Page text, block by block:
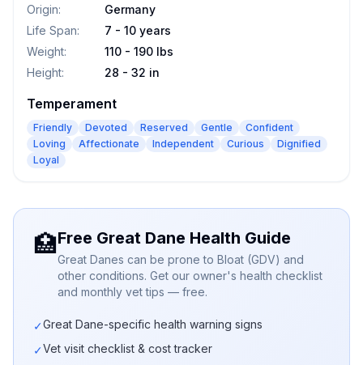
Origin:
Germany
Life Span:
7 - 10 years
Weight:
110 - 190 lbs
Height: 28 - 32 in
Temperament
Friendly Devoted Reserved Gentle
Confident
Loving
Affectionate Independent Curious
Dignified
Loyal
🏥Free Great Dane Health Guide
Great Danes can be prone to Bloat (GDV) and
other conditions. Get our owner's health checklist
and monthly vet tips — free.
✓Great Dane-specific health warning signs
✓Vet visit checklist & cost tracker